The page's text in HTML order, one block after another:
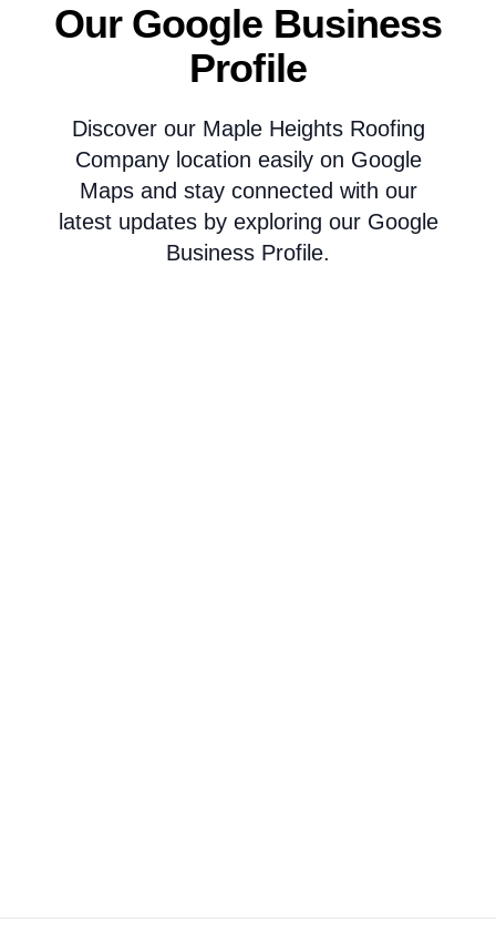
Our Google Business
Profile
Discover our Maple Heights Roofing
Company location easily on Google
Maps and stay connected with our
latest updates by exploring our Google
Business Profile.